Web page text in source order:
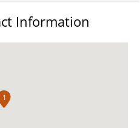
Information
1